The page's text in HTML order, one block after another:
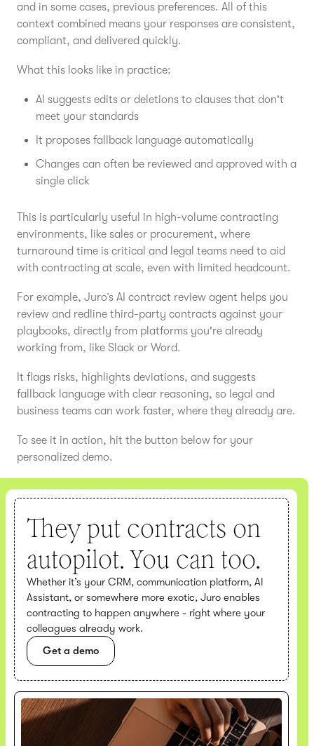
and in some cases, previous preferences. All of this
context combined means your responses are consistent,
compliant, and delivered quickly.
What this looks like in practice:
AI suggests edits or deletions to clauses that don't
meet your standards
It proposes fallback language automatically
Changes can often be reviewed and approved with a
single click
This is particularly useful in high-volume contracting
environments, like sales or procurement, where
turnaround time is critical and legal teams need to aid
with contracting at scale, even with limited headcount.
For example, Juro’s AI contract review agent helps you
review and redline third-party contracts against your
playbooks, directly from platforms you're already
working from, like Slack or Word.
It flags risks, highlights deviations, and suggests
fallback language with clear reasoning, so legal and
business teams can work faster, where they already are.
To see it in action, hit the button below for your
personalized demo.
They put contracts on
autopilot. You can too.
Whether it’s your CRM, communication platform, AI
Assistant, or somewhere more exotic, Juro enables
contracting to happen anywhere - right where your
colleagues already work.
Get a demo